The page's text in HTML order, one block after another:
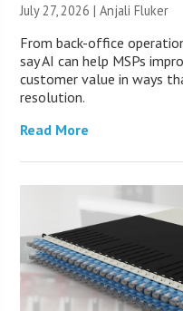
July 27, 2026 |Anjali Fluker
From back-office
say AI can help MSPs
customer value in ways
resolution.
Read More